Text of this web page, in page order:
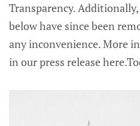
Transparency.
below have since been
any inconvenience. More
in our press release